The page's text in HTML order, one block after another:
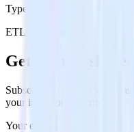
Type
ETL
Get the newsletter
Subscribe to get our latest
your inbox once a month
Your email